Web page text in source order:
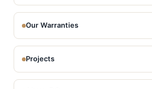
Our Warranties
Projects